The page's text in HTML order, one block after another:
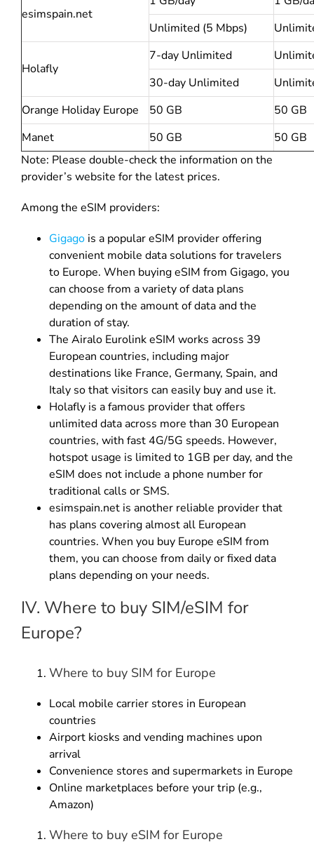
esimspain.net
Unlimited (5 Mbps)
Holafly
7-day Unlimited
30-day Unlimited
Orange Holiday Europe
50 GB
50 GB
Manet
50 GB
50 GB
Note: Please double-check the information on the
provider’s website for the latest prices.
Among the eSIM providers:
Gigago is a popular eSIM provider offering
convenient mobile data solutions for travelers
to Europe. When buying eSIM from Gigago, you
can choose from a variety of data plans
depending on the amount of data and the
duration of stay.
The Airalo Eurolink eSIM works across 39
European countries, including major
destinations like France, Germany, Spain, and
Italy so that visitors can easily buy and use it.
Holafly is a famous provider that offers
unlimited data across more than 30 European
countries, with fast 4G/5G speeds. However,
hotspot usage is limited to 1GB per day, and the
eSIM does not include a phone number for
traditional calls or SMS.
esimspain.net is another reliable provider that
has plans covering almost all European
countries. When you buy Europe eSIM from
them, you can choose from daily or fixed data
plans depending on your needs.
IV. Where to buy SIM/eSIM for
Europe?
Where to buy SIM for Europe
Local mobile carrier stores in European
countries
Airport kiosks and vending machines upon
arrival
Convenience stores and supermarkets in Europe
Online marketplaces before your trip (e.g.,
Amazon)
Where to buy eSIM for Europe